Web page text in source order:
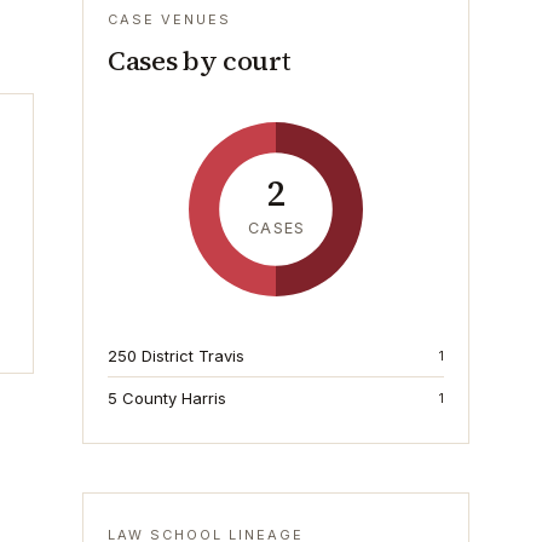
CASE VENUES
Cases by court
2
CASES
250 District Travis 1
5 County Harris 1
LAW SCHOOL LINEAGE